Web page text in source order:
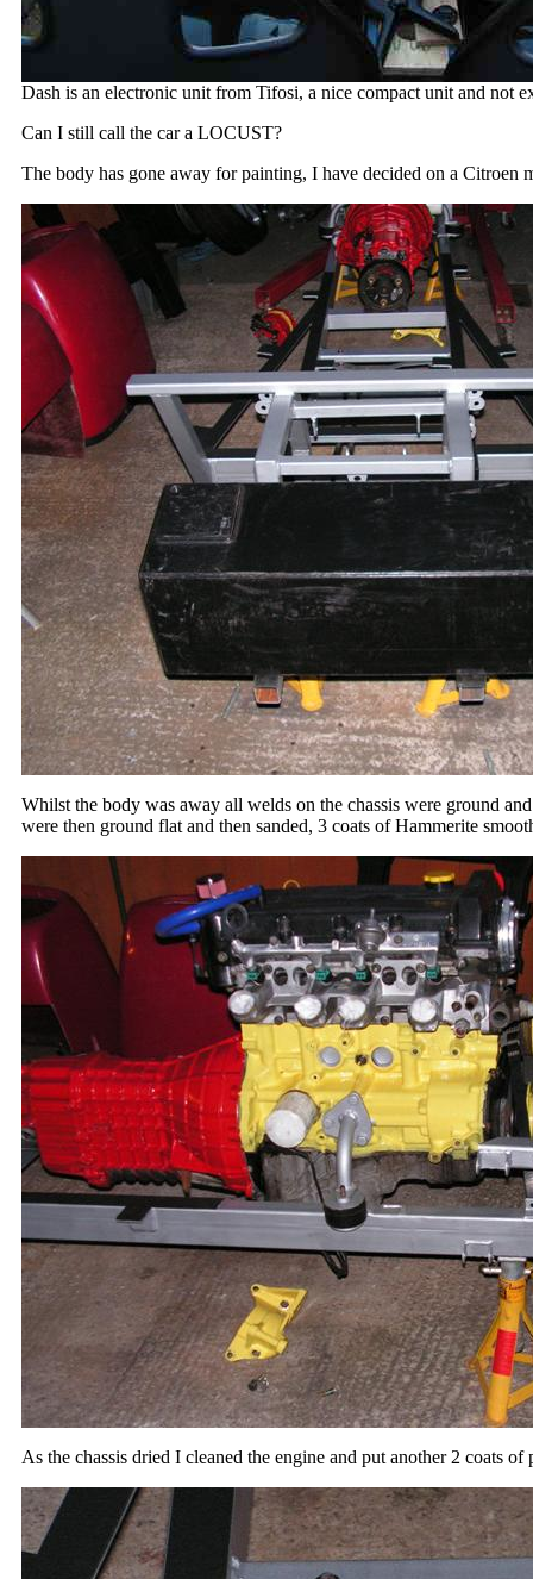
Dash is an electronic unit from Tifosi, a nice compact unit and not
Can I still call the car a LOCUST?
The body has gone away for painting, I have decided on a Citroen
Whilst the body was away all welds on the chassis were ground
were then ground flat and then sanded, 3 coats of Hammerite
As the chassis dried I cleaned the engine and put another 2 coats of